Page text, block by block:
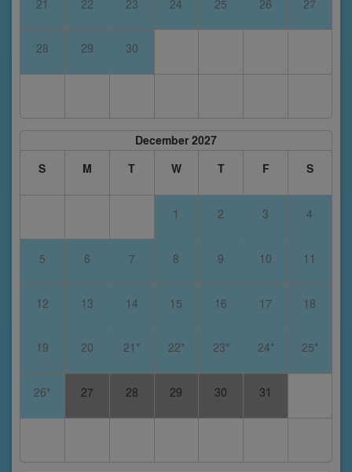
21 22 23 24 25 26 27
28 29 30
December 2027
S
M T W T F S
1 2 3 4
5 6 7 8 9 10 11
12 13 14 15 16 17 18
19 20 21* 22* 23* 24* 25*
26* 27 28 29 30 31